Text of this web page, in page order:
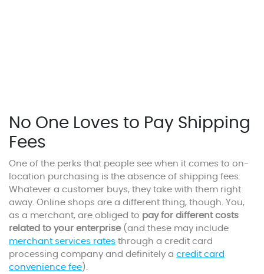
No One Loves to Pay Shipping
Fees
One of the perks that people see when it comes to on-
location purchasing is the absence of shipping fees.
Whatever a customer buys, they take with them right
away. Online shops are a different thing, though. You,
as a merchant, are obliged to pay for different costs
related to your enterprise(and these may include
merchant services rates through a credit card
processing company and definitely a credit card
convenience fee).